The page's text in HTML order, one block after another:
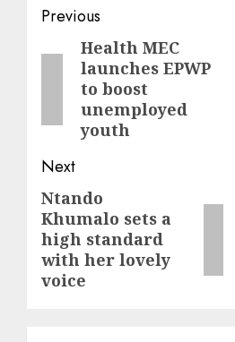
Post
navigation
Previous
PreviousHealth MEC
launches EPWP
to boost
unemployed
youth
Next
Next
post:
Ntando
Khumalo sets a
high standard
with her lovely
voice